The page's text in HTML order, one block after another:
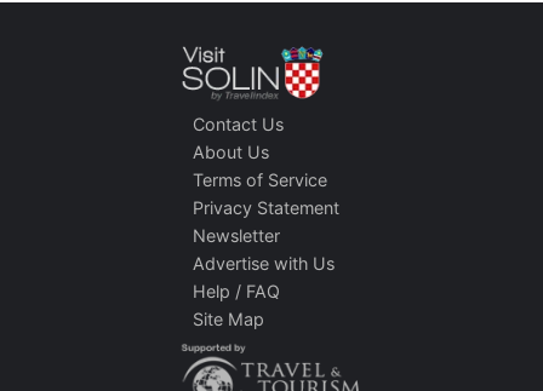
Contact Us
About Us
Terms of Service
Privacy Statement
Newsletter
Advertise with Us
Help / FAQ
Site Map